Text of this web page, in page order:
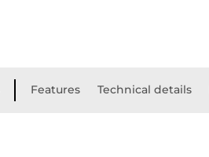
Features Technical details